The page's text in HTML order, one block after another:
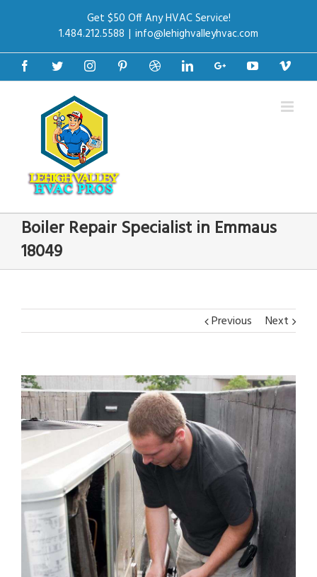
Get $50 Off Any HVAC Service!
1.484.212.5588 | info@lehighvalleyhvac.com
FacebookTwitterInstagramPinterestDribbbleLinkedinGoogle+Youtube
Boiler Repair Specialist in Emmaus
18049
Previous Next
View
Larger
Image